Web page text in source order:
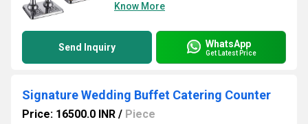
Know More
Send Inquiry WhatsApp
Get Latest Price
Signature Wedding Buffet Catering Counter
Price: 16500.0 INR / Piece